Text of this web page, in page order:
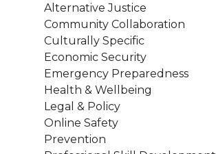
Alternative Justice
Community Collaboration
Culturally Specific
Economic Security
Emergency Preparedness
Health & Wellbeing
Legal & Policy
Online Safety
Prevention